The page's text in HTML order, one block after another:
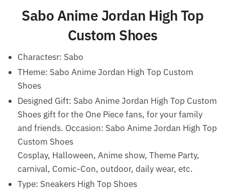
Sabo Anime Jordan High Top
Custom Shoes
Charactesr: Sabo
THeme: Sabo Anime Jordan High Top Custom
Shoes
Designed Gift: Sabo Anime Jordan High Top Custom
Shoes gift for the One Piece fans, for your family
and friends. Occasion: Sabo Anime Jordan High Top
Custom Shoes
Cosplay, Halloween, Anime show, Theme Party,
carnival, Comic-Con, outdoor, daily wear, etc.
Type: Sneakers High Top Shoes